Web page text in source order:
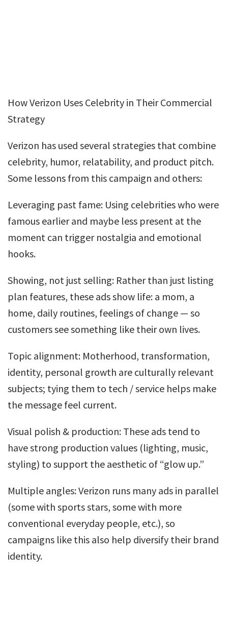
How Verizon Uses Celebrity in Their Commercial
Strategy
Verizon has used several strategies that combine
celebrity, humor, relatability, and product pitch.
Some lessons from this campaign and others:
Leveraging past fame: Using celebrities who were
famous earlier and maybe less present at the
moment can trigger nostalgia and emotional
hooks.
Showing, not just selling: Rather than just listing
plan features, these ads show life: a mom, a
home, daily routines, feelings of change — so
customers see something like their own lives.
Topic alignment: Motherhood, transformation,
identity, personal growth are culturally relevant
subjects; tying them to tech / service helps make
the message feel current.
Visual polish & production: These ads tend to
have strong production values (lighting, music,
styling) to support the aesthetic of “glow up.”
Multiple angles: Verizon runs many ads in parallel
(some with sports stars, some with more
conventional everyday people, etc.), so
campaigns like this also help diversify their brand
identity.